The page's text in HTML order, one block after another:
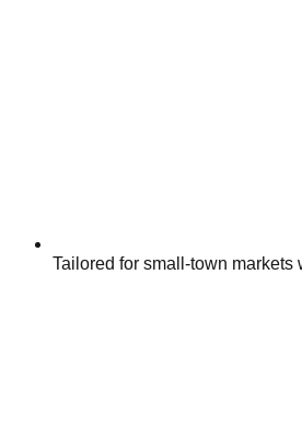
Tailored for small-town